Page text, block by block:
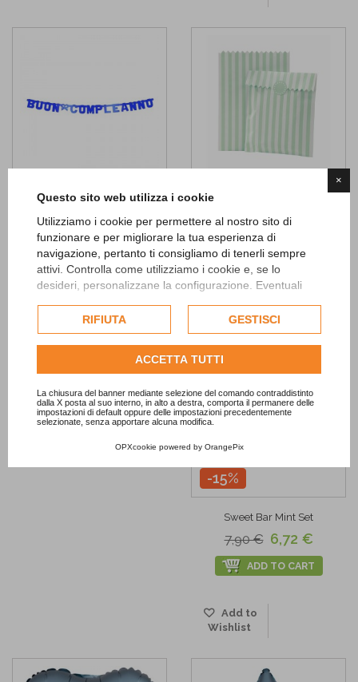
×
Questo sito web utilizza i cookie
Utilizziamo i cookie per permettere al nostro sito di
funzionare e per migliorare la tua esperienza di
navigazione, pertanto ti consigliamo di tenerli sempre
attivi. Controlla come utilizziamo i cookie e, se lo
desideri, personalizzane la configurazione. Eventuali
esclusivamente previa acquisizione del consenso
dell'utente.
Consulta l'informativa cookie completa.
RIFIUTA GESTISCI
ACCETTA TUTTI
La chiusura del banner mediante selezione del comando contraddistinto
dalla X posta al suo interno, in alto a destra, comporta il permanere delle
impostazioni di default oppure delle impostazioni precedentemente
selezionate, senza apportare alcuna modifica.
OPXcookie powered by OrangePix
Buon Compleanno Blue Metal
Banner
4,50 €
ADD TO CART
Wishlist
Striped Mint Treat Bags
4,90 €
ADD TO CART
-15%
Sweet Bar Mint Set
7,90 € 6,72 €
ADD TO CART
Add to
Wishlist